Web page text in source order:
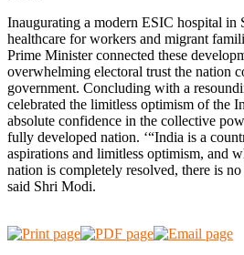
Inaugurating a modern ESIC hospital in
healthcare for workers and migrant
Prime Minister connected these
overwhelming electoral trust the nation
government. Concluding with a
celebrated the limitless optimism of the
absolute confidence in the collective
fully developed nation. ‘“India is a
aspirations and limitless optimism, and
nation is completely resolved, there is
said Shri Modi.